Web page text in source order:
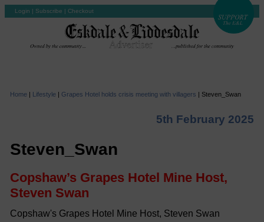
Login | Subscribe | Checkout
Home | Lifestyle | Grapes Hotel holds crisis meeting with villagers | Steven_Swan
5th February 2025
Steven_Swan
Copshaw’s Grapes Hotel Mine Host,
Steven Swan
Copshaw's Grapes Hotel Mine Host, Steven Swan